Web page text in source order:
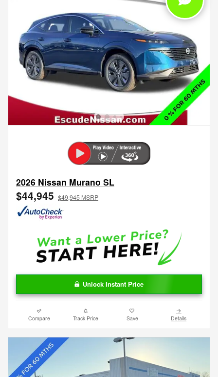
2026 Nissan Murano SL
$44,945 $49,945 MSRP
Unlock Instant Price
Compare Track Price Save Details